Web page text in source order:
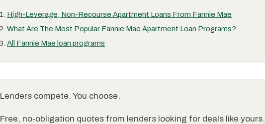
High-Leverage, Non-Recourse Apartment Loans From Fannie Mae
What Are The Most Popular Fannie Mae Apartment Loan Programs?
All Fannie Mae loan programs
Lenders compete. You choose.
Free, no-obligation quotes from lenders looking for deals like yours.